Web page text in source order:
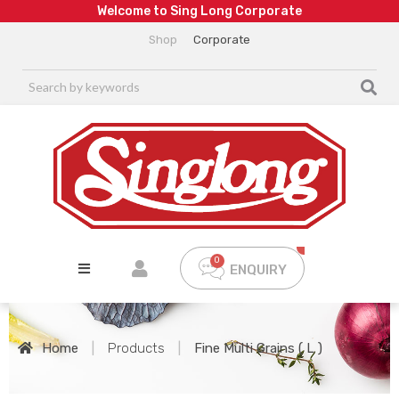
We come to Sing Long Corporate
Shop Corporate
ENQUIRY
Home Products Fine Multi Grains ( L )